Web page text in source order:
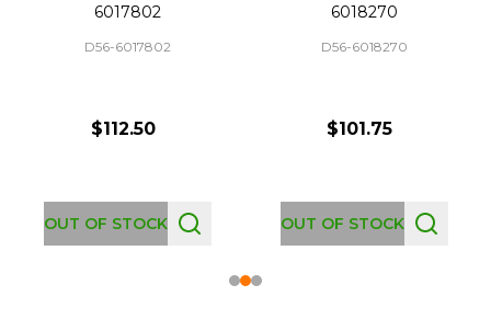
6017802
D56-6017802
$112.50
OUT OF STOCK
6018270
D56-6018270
$101.75
OUT OF STOCK